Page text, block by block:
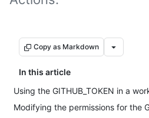
Copy as Markdown
In this article
Using the GITHUB_TOKEN in a
Modifying the permissions for the